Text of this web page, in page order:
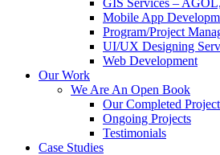
GIS Services –
Mobile App
Program/Project
UI/UX Designing
Web Development
Our Work
We Are An Open Book
Our Completed
Ongoing Projects
Testimonials
Case Studies